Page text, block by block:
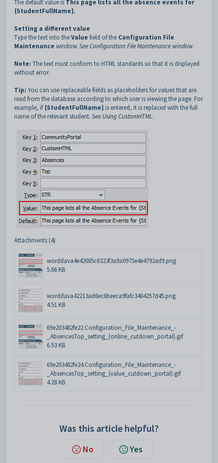
The default value is This page lists all the absence events for
{StudentFullName}.
Setting a different value
Type the text into theValue field of the Configuration File
Maintenance window. SeeConfiguration File Maintenance window.
Note: The text must conform to HTML standards so that it is displayed
without error.
Tip: You can use replaceable fields as placeholders for values that are
read from the database according to which user is viewing the page. For
example, if{StudentFullName} is entered, it is replaced with the full
name of the relevant student. See Using CustomHTML.
Attachments (4)
worddava4e42085c6323f3a9a0975e4e4792ad9.png
5.66 KB
worddava42213ad6ec6beeca9fafc3404257d45.png
4.51 KB
69e203482fe22.Configuration_File_Maintenance_-
_AbsencesTop_setting_(online_cutdown_portal).gif
6.53 KB
69e203482fe24.Configuration_File_Maintenance_-
_AbsencesTop_setting_(value_cutdown_portal).gif
4.28 KB
Was this article helpful?
No Yes